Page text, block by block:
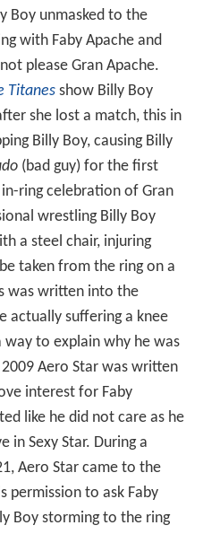
Boy unmasked to the
with Faby Apache and
please Gran Apache.
Titanesshow Billy Boy
she lost a match, this in
Billy Boy, causing Billy
(bad guy) for the first
ring celebration of Gran
wrestling Billy Boy
a steel chair, injuring
taken from the ring on a
was written into the
actually suffering a knee
way to explain why he was
Aero Star was written
interest for Faby
like he did not care as he
in Sexy Star. During a
Aero Star came to the
permission to ask Faby
Boy storming to the ring